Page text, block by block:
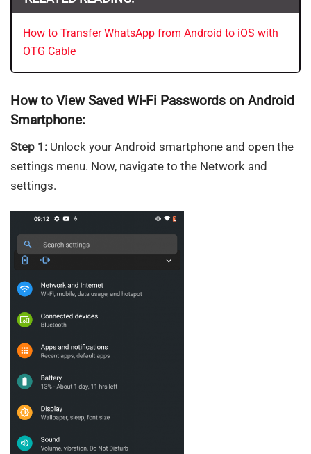
How to Transfer WhatsApp from Android to iOS with
OTG Cable
How to View Saved Wi-Fi Passwords on Android
Smartphone:
Step 1: Unlock your Android smartphone and open the
settings menu. Now, navigate to the Network and
settings.